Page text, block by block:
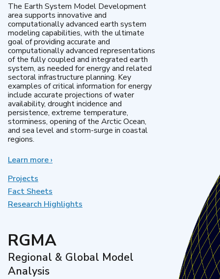
The Earth System Model Development
area supports innovative and
computationally advanced earth system
modeling capabilities, with the ultimate
goal of providing accurate and
computationally advanced representations
of the fully coupled and integrated earth
system, as needed for energy and related
sectoral infrastructure planning. Key
examples of critical information for energy
include accurate projections of water
availability, drought incidence and
persistence, extreme temperature,
storminess, opening of the Arctic Ocean,
and sea level and storm-surge in coastal
regions.
Learn moreabout
Development
›
Projects
Fact Sheets
Research Highlights
RGMA
Regional & Global Model
Analysis